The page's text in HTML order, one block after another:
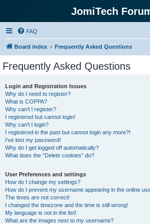
JomiTech
FAQ
Board index Frequently Asked Questions
Frequently Asked Questions
Login and Registration Issues
Why do I need to register?
What is COPPA?
Why can’t I register?
I registered but cannot login!
Why can’t I login?
I registered in the past but cannot login any more?!
I’ve lost my password!
Why do I get logged off automatically?
What does the “Delete cookies” do?
User Preferences and settings
How do I change my settings?
How do I prevent my username appearing in the online
The times are not correct!
I changed the timezone and the time is still wrong!
My language is not in the list!
What are the images next to my username?